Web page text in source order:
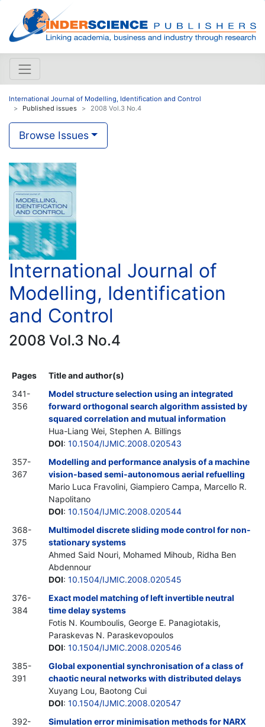
International Journal of Modelling, Identification and Control
Published issues
2008 Vol.3 No.4
Browse Issues
International Journal of
Modelling, Identification
and Control
2008 Vol.3 No.4
Pages
Title and author(s)
341-
356
Model structure selection using an integrated
forward orthogonal search algorithm assisted by
squared correlation and mutual information
Hua-Liang Wei, Stephen A. Billings
DOI: 10.1504/IJMIC.2008.020543
357-
367
Modelling and performance analysis of a machine
vision-based semi-autonomous aerial refuelling
Mario Luca Fravolini, Giampiero Campa, Marcello R.
Napolitano
DOI: 10.1504/IJMIC.2008.020544
368-
375
Multimodel discrete sliding mode control for non-
stationary systems
Ahmed Said Nouri, Mohamed Mihoub, Ridha Ben
Abdennour
DOI: 10.1504/IJMIC.2008.020545
376-
384
Exact model matching of left invertible neutral
time delay systems
Fotis N. Koumboulis, George E. Panagiotakis,
Paraskevas N. Paraskevopoulos
DOI: 10.1504/IJMIC.2008.020546
385-
391
Global exponential synchronisation of a class of
chaotic neural networks with distributed delays
Xuyang Lou, Baotong Cui
DOI: 10.1504/IJMIC.2008.020547
392-
Simulation error minimisation methods for NARX